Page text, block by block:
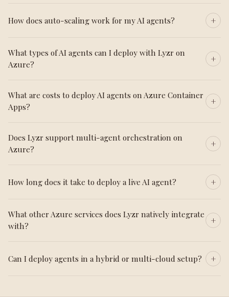
How does auto-scaling work for my AI agents?
What types of AI agents can I deploy with Lyzr on
Azure?
What are costs to deploy AI agents on Azure Container
Apps?
Does Lyzr support multi-agent orchestration on
Azure?
How long does it take to deploy a live AI agent?
What other Azure services does Lyzr natively integrate
with?
Can I deploy agents in a hybrid or multi-cloud setup?